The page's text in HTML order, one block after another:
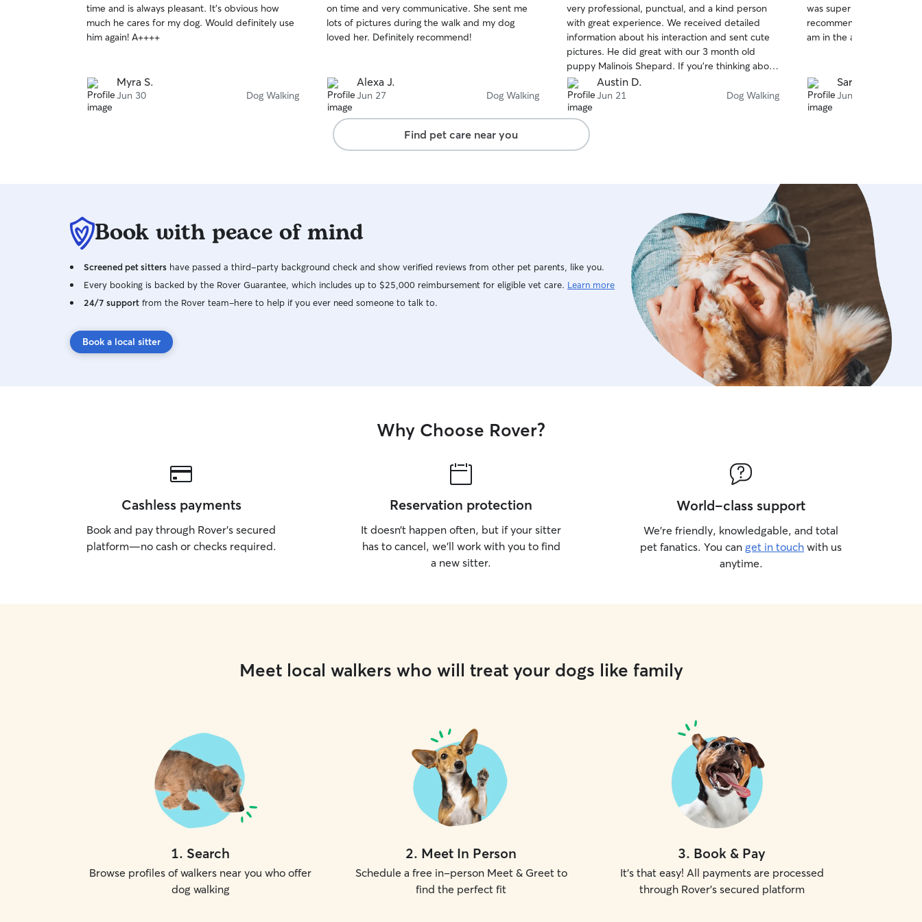
of
5
stars
time and is always pleasant. It’s obvious how
much he cares for my dog. Would definitely use
him again! A++++
Myra S.
Jun 30 Dog Walking
of
5
stars
on time and very communicative. She sent me
lots of pictures during the walk and my dog
loved her. Definitely recommend!
Alexa J.
Jun 27 Dog Walking
of
5
stars
very professional, punctual, and a kind person
with great experience. We received detailed
information about his interaction and sent cute
pictures. He did great with our 3 month old
puppy Malinois Shepard. If you’re thinking about
booking his services, do yourself a favor and
book him. Thank you Stefan!
Austin D.
Jun 21 Dog Walking
of
5
stars
was super helpful,
recommend her and will
am in the area again.
Sarah B.
Jun 11
Find pet care near you
Book with peace of mind
Screened pet sitters have passed a third-party background check and show verified reviews from other pet parents, like you.
Every booking is backed by the Rover Guarantee, which includes up to $25,000 reimbursement for eligible vet care. Learn more
24/7 support from the Rover team–here to help if you ever need someone to talk to.
Book a local sitter
Why Choose Rover?
Cashless payments
Book and pay through Rover’s secured
platform—no cash or checks required.
Reservation protection
It doesn’t happen often, but if your sitter
has to cancel, we’ll work with you to find
a new sitter.
World-class support
We’re friendly, knowledgable, and total
pet fanatics. You can get in touch with us
anytime.
Meet local walkers who will treat your dogs like family
1. Search
Browse profiles of walkers near you who offer
dog walking
2. Meet In Person
Schedule a free in-person Meet & Greet to
find the perfect fit
3. Book & Pay
It's that easy! All payments are processed
through Rover's secured platform